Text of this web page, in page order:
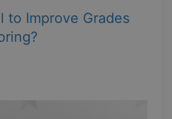
to Improve Grades